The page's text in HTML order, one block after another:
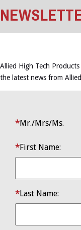
Allied High Tech
the latest news from
​Mr./Mrs/Ms.
First Name:
Last Name: